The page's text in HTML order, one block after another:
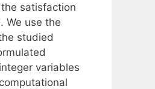
satisfaction
We use the
studied
variables